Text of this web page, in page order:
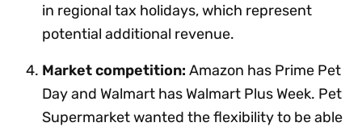
in regional tax holidays, which represent
potential additional revenue.
Market competition: Amazon has Prime Pet
Day and Walmart has Walmart Plus Week. Pet
Supermarket wanted the flexibility to be able